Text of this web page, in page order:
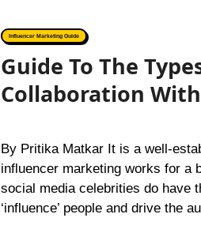
Influencer Marketing Guide
Guide To The
Collaboration
By Pritika Matkar It is a well-established fact that
influencer marketing works for a
social media celebrities do have
‘influence’ people and drive the